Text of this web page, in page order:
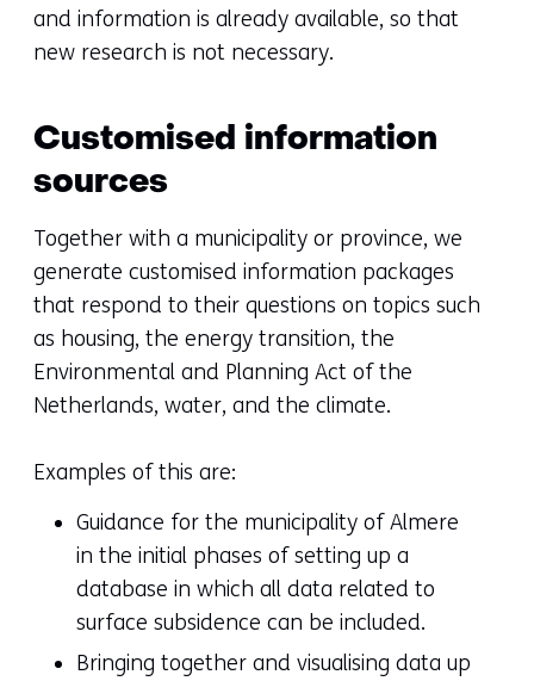
and information is already available, so that
new research is not necessary.
Customised information
sources
Together with a municipality or province, we
generate customised information packages
that respond to their questions on topics such
as housing, the energy transition, the
Environmental and Planning Act of the
Netherlands, water, and the climate.
Examples of this are:
Guidance for the municipality of Almere
in the initial phases of setting up a
database in which all data related to
surface subsidence can be included.
Bringing together and visualising data up